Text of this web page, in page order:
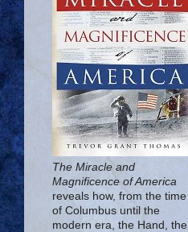
The Miracle and
Magnificence of America
reveals how, from the time
of Columbus until the
modern era, the Hand, the